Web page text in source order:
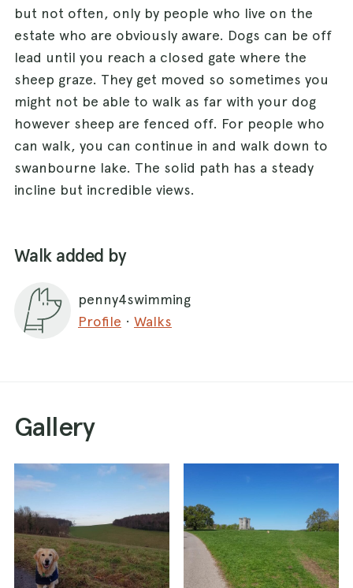
but not often, only by people who live on the
estate who are obviously aware. Dogs can be off
lead until you reach a closed gate where the
sheep graze. They get moved so sometimes you
might not be able to walk as far with your dog
however sheep are fenced off. For people who
can walk, you can continue in and walk down to
swanbourne lake. The solid path has a steady
incline but incredible views.
Walk added by
penny4swimming
Profile · Walks
Gallery